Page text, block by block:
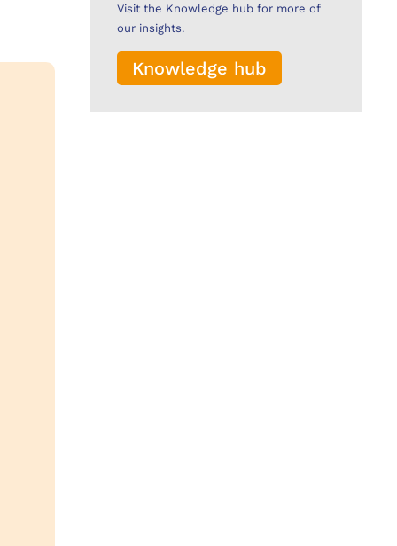
Visit the Knowledge hub for more of
our insights.
Knowledge hub